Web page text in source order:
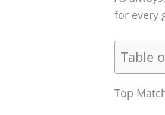
for every
Table
Top